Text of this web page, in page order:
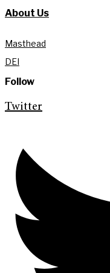
About Us
Masthead
DEI
Follow
Twitter